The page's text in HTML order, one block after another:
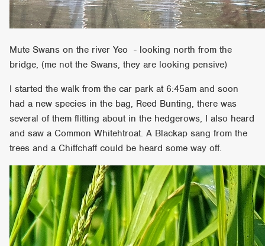
Mute Swans on the river Yeo - looking north from the
bridge, (me not the Swans, they are looking pensive)
I started the walk from the car park at 6:45am and soon
had a new species in the bag, Reed Bunting, there was
several of them flitting about in the hedgerows, I also heard
and saw a Common Whitehtroat. A Blackap sang from the
trees and a Chiffchaff could be heard some way off.